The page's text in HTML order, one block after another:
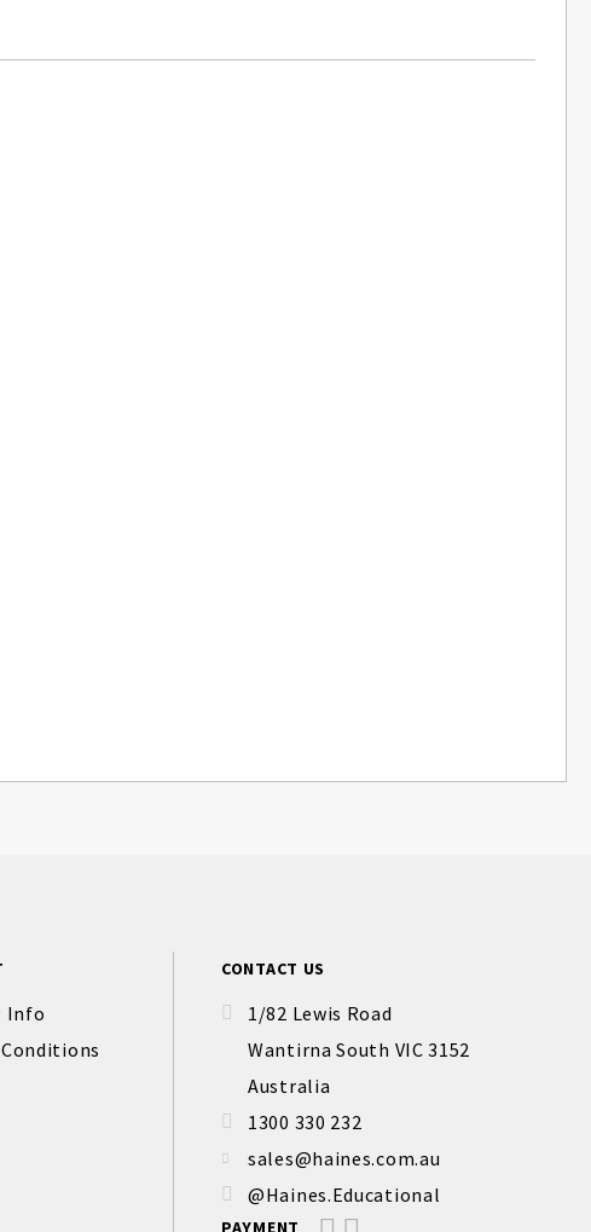
Info
CONTACT US
1/82 Lewis Road
Wantirna South VIC 3152
Australia
1300 330 232
sales@haines.com.au
@Haines.Educational
PAYMENT